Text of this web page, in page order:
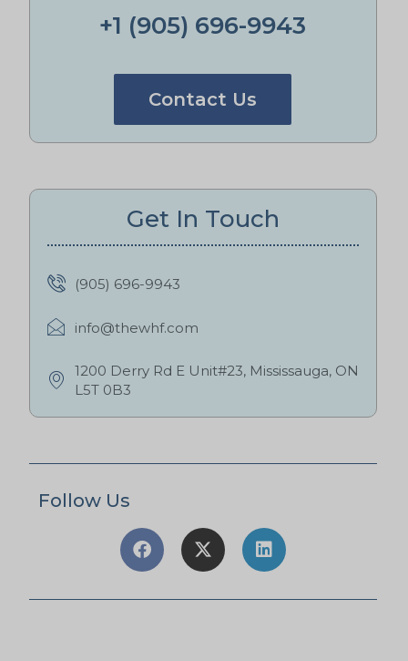
+1 (905) 696-9943
Contact Us
Get In Touch
(905) 696-9943
info@thewhf.com
1200 Derry Rd E Unit#23, Mississauga, ON
L5T 0B3
Follow Us